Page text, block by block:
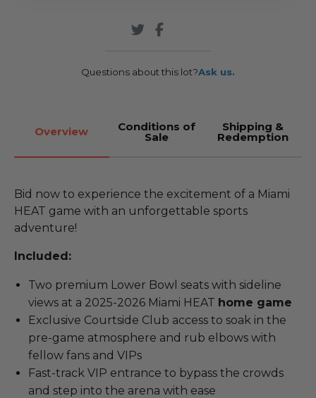
Questions about this lot?Ask us.
Overview Conditions of
Sale
Shipping &
Redemption
Bid now to experience the excitement of a Miami
HEAT game with an unforgettable sports
adventure!
Included:
Two premium Lower Bowl seats with sideline
views at a 2025-2026 Miami HEAT home game
Exclusive Courtside Club access to soak in the
pre-game atmosphere and rub elbows with
fellow fans and VIPs
Fast-track VIP entrance to bypass the crowds
and step into the arena with ease